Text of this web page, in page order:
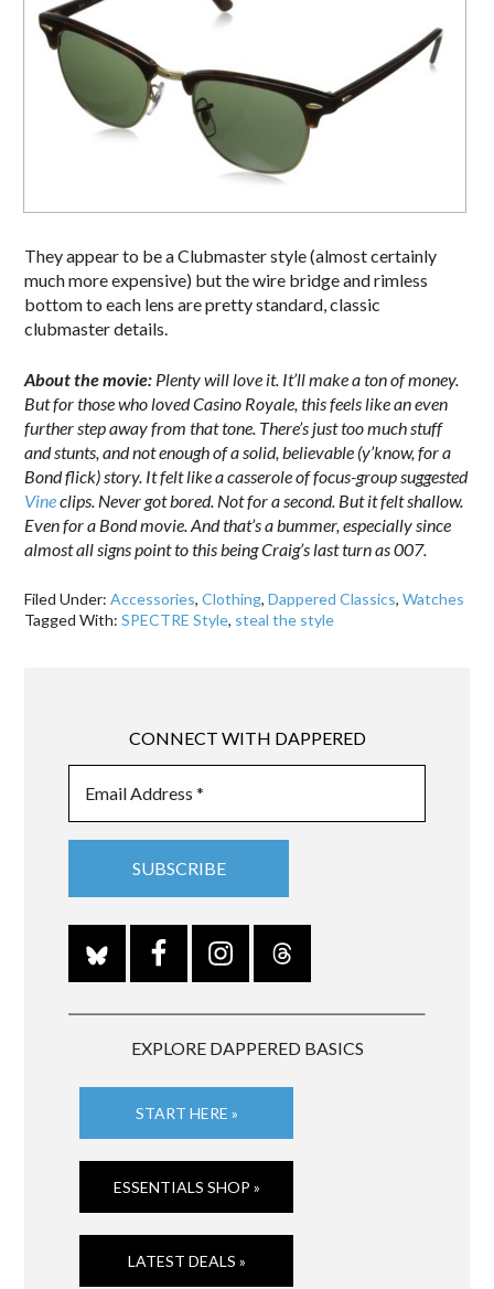
They appear to be a Clubmaster style (almost certainly
much more expensive) but the wire bridge and rimless
bottom to each lens are pretty standard, classic
clubmaster details.
About the movie: Plenty will love it. It’ll make a ton of money.
But for those who loved Casino Royale, this feels like an even
further step away from that tone. There’s just too much stuff
and stunts, and not enough of a solid, believable (y’know, for a
Bond flick) story. It felt like a casserole of focus-group suggested
Vineclips. Never got bored. Not for a second. But it felt shallow.
Even for a Bond movie. And that’s a bummer, especially since
almost all signs point to this being Craig’s last turn as 007.
Filed Under:Accessories,Clothing,Dappered Classics,Watches
Tagged With:SPECTRE Style, steal the style
CONNECT WITH DAPPERED
EXPLORE DAPPERED BASICS
START HERE »
ESSENTIALS SHOP »
LATEST DEALS »